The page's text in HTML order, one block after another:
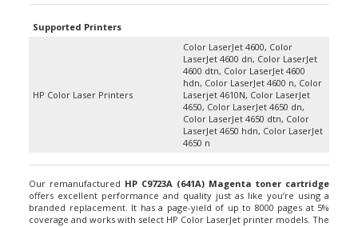
LaserJet 4600 dn, Color LaserJet
4600 dtn, Color LaserJet 4600
hdn, Color LaserJet 4600 n, Color
Laserjet 4610N, Color LaserJet
4650, Color LaserJet 4650 dn,
Color LaserJet 4650 dtn, Color
LaserJet 4650 hdn, Color LaserJet
4650 n
offers excellent performance and quality just as like you’re using a
branded replacement. It has a page-yield of up to 8000 pages at 5%
coverage and works with select HP Color LaserJet printer models. The
full list of supported units can be found below.